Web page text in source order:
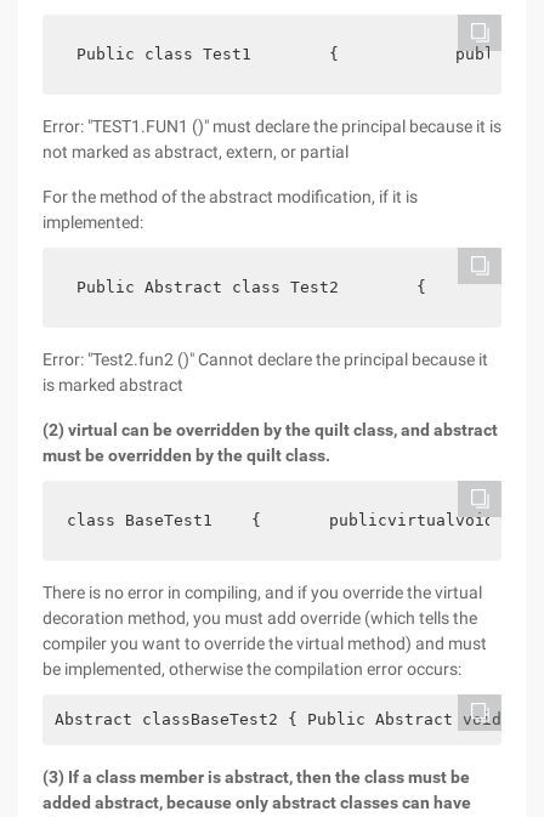
Public class Test1        {
Error: "TEST1.FUN1 ()" must declare the principal because it is
not marked as abstract, extern, or partial
For the method of the abstract modification, if it is
implemented:
Public Abstract class Test2        {
Error: "Test2.fun2 ()" Cannot declare the principal because it
is marked abstract
(2) virtual can be overridden by the quilt class, and abstract
must be overridden by the quilt class.
class BaseTest1    {       publicvirtualvoid
There is no error in compiling, and if you override the virtual
decoration method, you must add override (which tells the
compiler you want to override the virtual method) and must
be implemented, otherwise the compilation error occurs:
Abstract classBaseTest2 { Public Abstract
(3) If a class member is abstract, then the class must be
added abstract, because only abstract classes can have